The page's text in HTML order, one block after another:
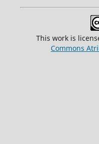
This work is
Commons